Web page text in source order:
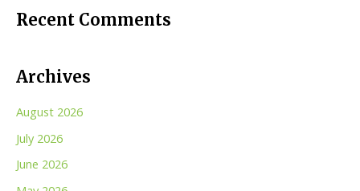
Recent Comments
Archives
August 2026
July 2026
June 2026